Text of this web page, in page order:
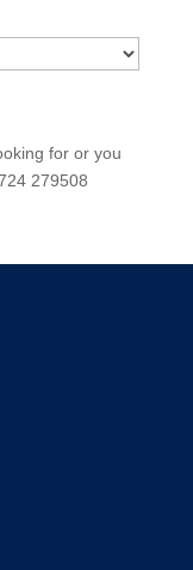
for or you
279508